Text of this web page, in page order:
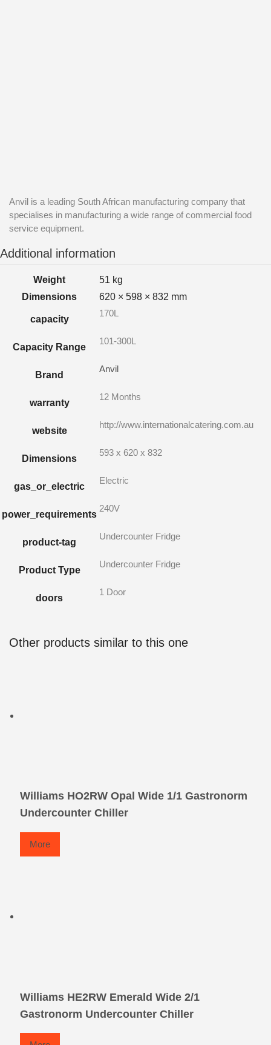
Anvil is a leading South African manufacturing company that
specialises in manufacturing a wide range of commercial food
service equipment.
Additional information
Weight
51 kg
Dimensions
620 × 598 × 832 mm
capacity
170L
Capacity Range
101-300L
Brand
Anvil
warranty
12 Months
website
http://www.internationalcatering.com.au
Dimensions
593 x 620 x 832
gas_or_electric
Electric
power_requirements
240V
product-tag
Undercounter Fridge
Product Type
Undercounter Fridge
doors
1 Door
Other products similar to this one
Williams HO2RW Opal Wide 1/1 Gastronorm
Undercounter Chiller
More
Williams HE2RW Emerald Wide 2/1
Gastronorm Undercounter Chiller